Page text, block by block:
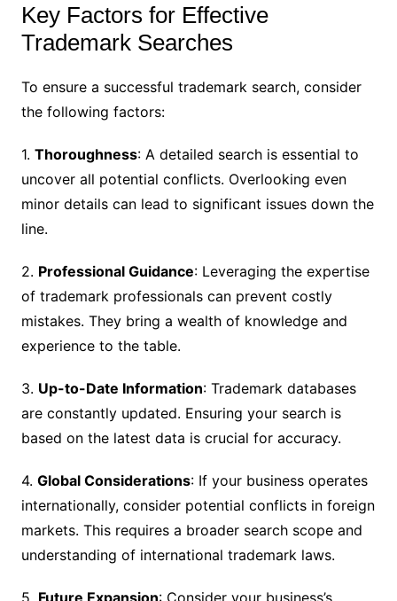
Key Factors for Effective
Trademark Searches
To ensure a successful trademark search, consider
the following factors:
1. Thoroughness: A detailed search is essential to
uncover all potential conflicts. Overlooking even
minor details can lead to significant issues down the
line.
2. Professional Guidance: Leveraging the expertise
of trademark professionals can prevent costly
mistakes. They bring a wealth of knowledge and
experience to the table.
3. Up-to-Date Information: Trademark databases
are constantly updated. Ensuring your search is
based on the latest data is crucial for accuracy.
4. Global Considerations: If your business operates
internationally, consider potential conflicts in foreign
markets. This requires a broader search scope and
understanding of international trademark laws.
5. Future Expansion: Consider your business’s